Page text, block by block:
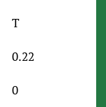
T
0.22
0